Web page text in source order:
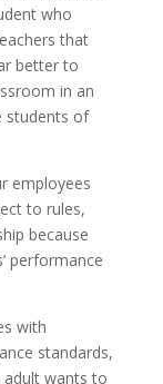
who
that
better to
in an
students of
employees
to rules,
because
performance
with
standards,
wants to